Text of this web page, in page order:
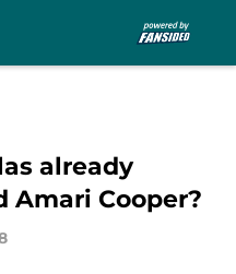
already
Amari Cooper?